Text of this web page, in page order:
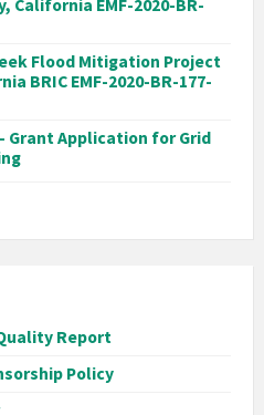
California EMF-2020-BR-
Flood Mitigation Project
BRIC EMF-2020-BR-177-
Grant Application for Grid
Report
Policy